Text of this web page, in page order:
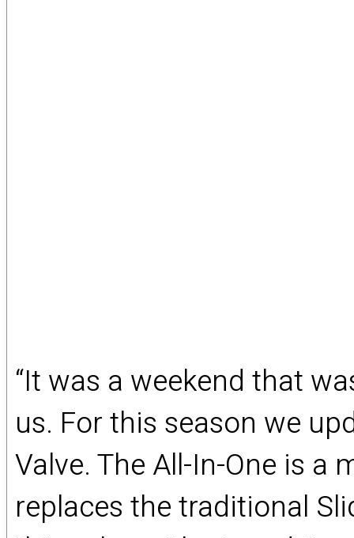
“It was a weekend that
us. For this season we
Valve. The All-In-One is
replaces the traditional